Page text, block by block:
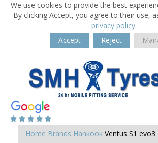
We use cookies to provide the best
By clicking Accept, you agree to their use,
privacy policy.
Accept
Reject
Home Brands Hankook Ventus S1 evo3